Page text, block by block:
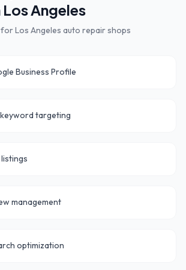
Los Angeles
forLos Angeles auto repair shops
Business Profile
targeting
management
optimization